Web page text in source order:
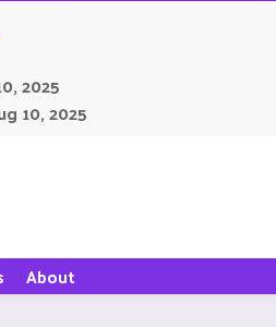
2025
10, 2025
About